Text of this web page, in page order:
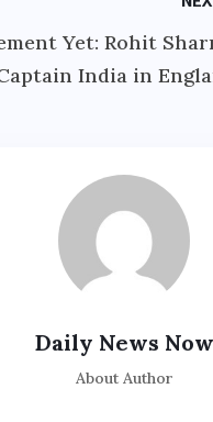
Yet: Rohit
India in
Daily News Now
About Author